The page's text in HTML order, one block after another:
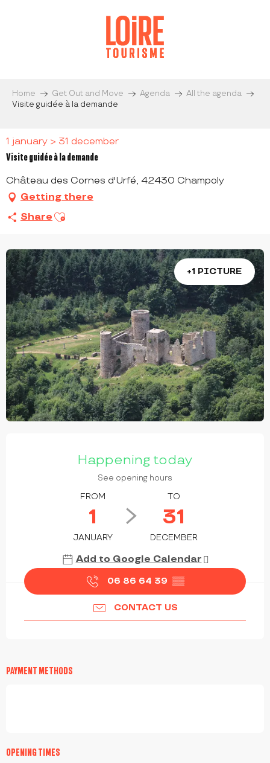
Home Get Out and Move Agenda
All the agenda
Visite guidée à la demande
1 january > 31 december
Visite guidée à la demande
Château des Cornes d'Urfé, 42430 Champoly
Getting there
Share Ajouter aux favoris
+1 PICTURE
Happening today
See opening hours
FROM
1
JANUARY
TO
31
DECEMBER
Add to Google Calendar
06 86 64 39 ▒▒
CONTACT US
PAYMENT METHODS
OPENING TIMES